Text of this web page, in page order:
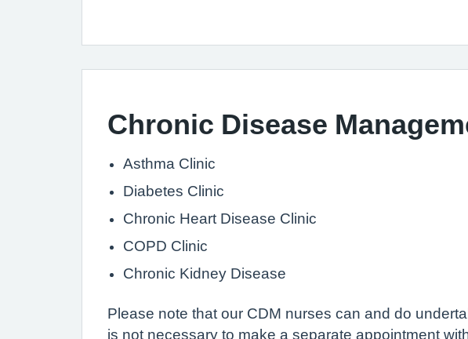
Chronic Disease
Asthma Clinic
Diabetes Clinic
Chronic Heart Disease Clinic
COPD Clinic
Chronic Kidney Disease
Please note that our CDM nurses can and do
is not necessary to make a separate appointment